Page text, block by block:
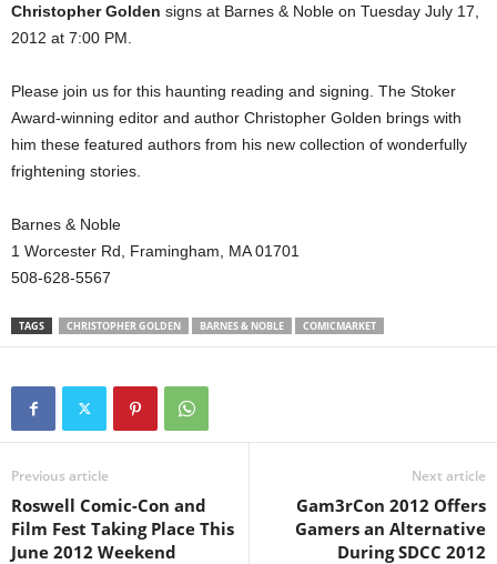
Christopher Golden signs at Barnes & Noble on Tuesday July 17,
2012 at 7:00 PM.
Please join us for this haunting reading and signing. The Stoker
Award-winning editor and author Christopher Golden brings with
him these featured authors from his new collection of wonderfully
frightening stories.
Barnes & Noble
1 Worcester Rd, Framingham, MA 01701
508-628-5567
TAGS CHRISTOPHER GOLDEN BARNES & NOBLE COMICMARKET
Previous article
Roswell Comic-Con and
Film Fest Taking Place This
June 2012 Weekend
Next article
Gam3rCon 2012 Offers
Gamers an Alternative
During SDCC 2012